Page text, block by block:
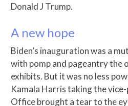
Donald J Trump.
A new hope
Biden’s inauguration was a
with pomp and pageantry the
exhibits. But it was no less
Kamala Harris taking the
Office brought a tear to the